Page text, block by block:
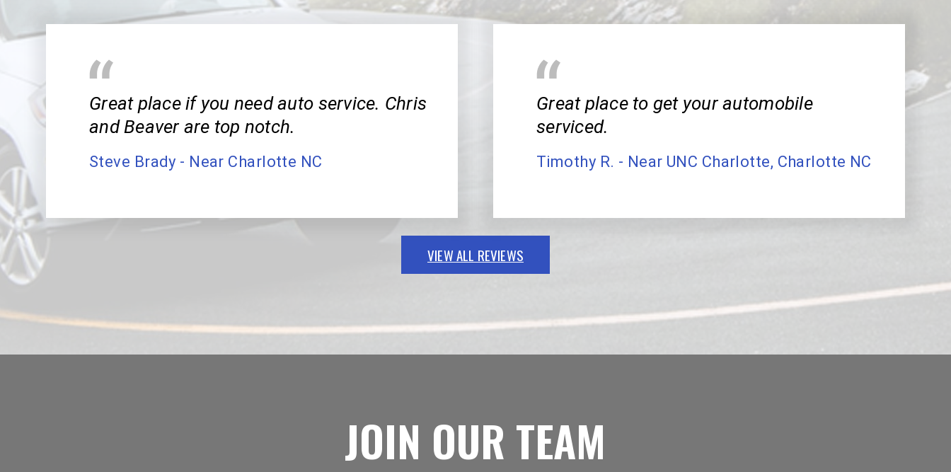
Great place if you need auto service. Chris
and Beaver are top notch.
Steve Brady - Near Charlotte NC
Great place to get your automobile
serviced.
Timothy R. - Near UNC Charlotte, Charlotte NC
VIEW ALL REVIEWS
JOIN OUR TEAM